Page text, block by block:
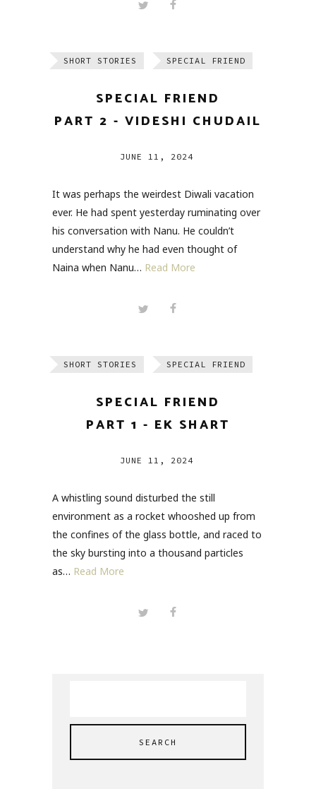
SHORT STORIES SPECIAL FRIEND
SPECIAL FRIEND
PART 2 - VIDESHI CHUDAIL
JUNE 11, 2024
It was perhaps the weirdest Diwali vacation
ever. He had spent yesterday ruminating over
his conversation with Nanu. He couldn’t
understand why he had even thought of
Naina when Nanu… Read More
SHORT STORIES SPECIAL FRIEND
SPECIAL FRIEND
PART 1 - EK SHART
JUNE 11, 2024
A whistling sound disturbed the still
environment as a rocket whooshed up from
the confines of the glass bottle, and raced to
the sky bursting into a thousand particles
as… Read More